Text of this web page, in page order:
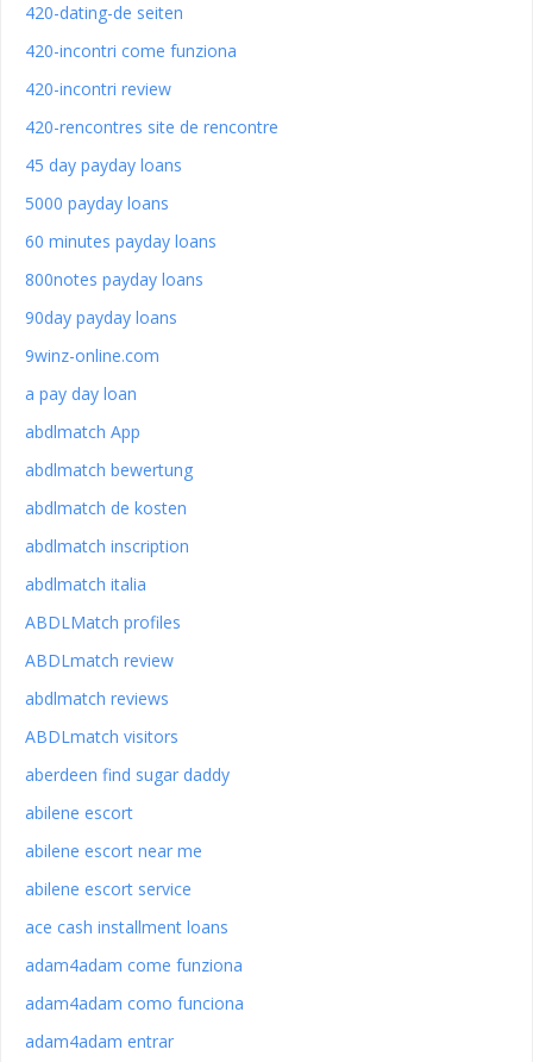
420-dating-de seiten
420-incontri come funziona
420-incontri review
420-rencontres site de rencontre
45 day payday loans
5000 payday loans
60 minutes payday loans
800notes payday loans
90day payday loans
9winz-online.com
a pay day loan
abdlmatch App
abdlmatch bewertung
abdlmatch de kosten
abdlmatch inscription
abdlmatch italia
ABDLMatch profiles
ABDLmatch review
abdlmatch reviews
ABDLmatch visitors
aberdeen find sugar daddy
abilene escort
abilene escort near me
abilene escort service
ace cash installment loans
adam4adam come funziona
adam4adam como funciona
adam4adam entrar